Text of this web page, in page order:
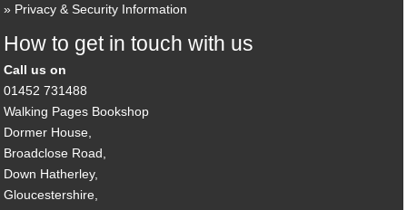
Privacy & Security Information
How to get in touch with us
Call us on
01452 731488
Walking Pages Bookshop
Dormer House,
Broadclose Road,
Down Hatherley,
Gloucestershire,